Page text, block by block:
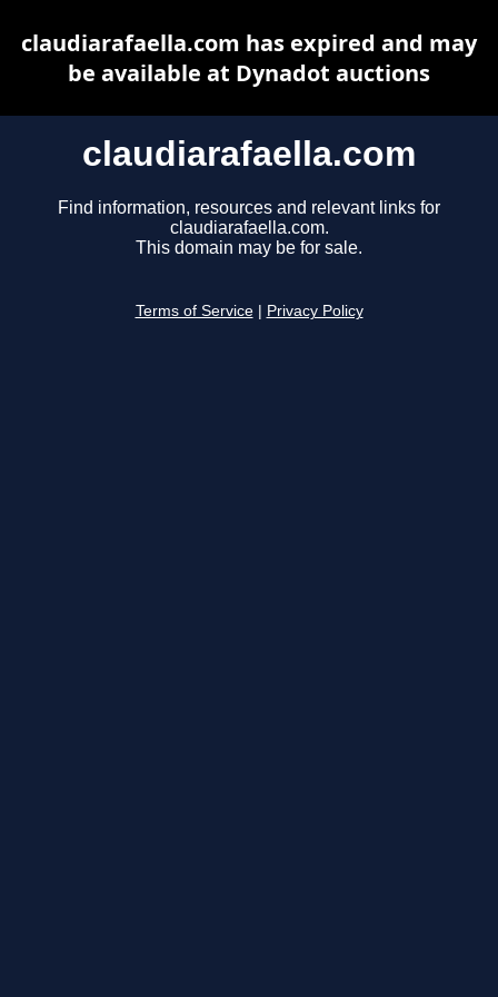
claudiarafaella.com
Find information, resources and relevant links for
claudiarafaella.com.
This domain may be for sale.
Terms of Service Privacy Policy
claudiarafaella.com has expired and may
be available at Dynadot auctions